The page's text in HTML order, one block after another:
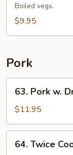
Chow
Mein
Boiled vegs.
$9.95
Pork
Pork
Dry
Bean
Curd
63. Pork w.
$11.95
Twice
64. Twice